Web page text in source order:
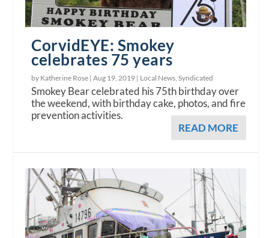
CorvidEYE: Smokey
celebrates 75 years
by Katherine Rose |Aug 19, 2019 | Local News ,Syndicated
Smokey Bear celebrated his 75th birthday over
the weekend, with birthday cake, photos, and fire
prevention activities.
READ MORE